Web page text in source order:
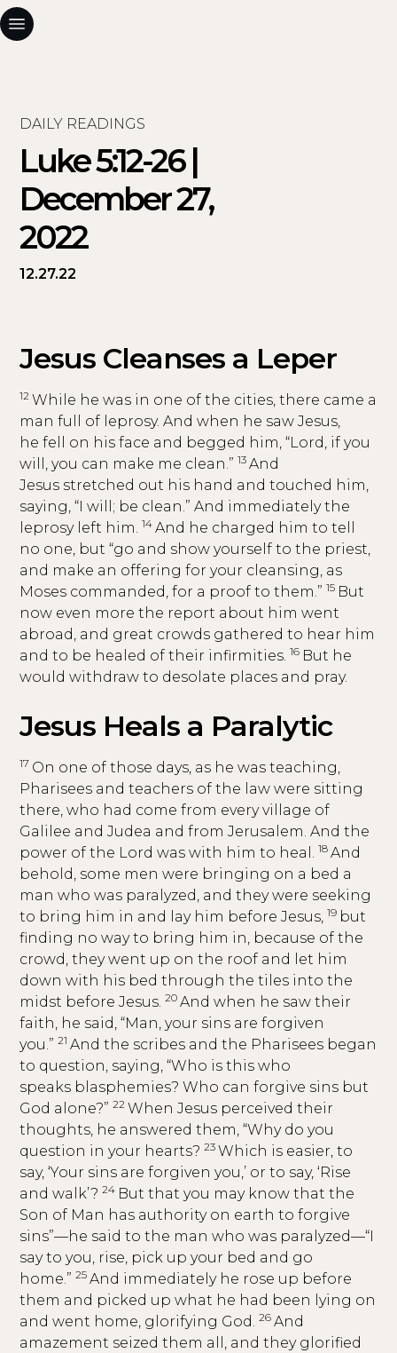
DAILY READINGS
Luke 5:12-26 |
December 27,
2022
12.27.22
Jesus Cleanses a Leper
12While he was in one of the cities, there came a
man full of leprosy. And when he saw Jesus,
he fell on his face and begged him, “Lord, if you
will, you can make me clean.” 13 And
Jesus stretched out his hand and touched him,
saying, “I will; be clean.” And immediately the
leprosy left him. 14 And he charged him to tell
no one, but “go and show yourself to the priest,
and make an offering for your cleansing, as
Moses commanded, for a proof to them.” 15 But
now even more the report about him went
abroad, and great crowds gathered to hear him
and to be healed of their infirmities. 16 But he
would withdraw to desolate places and pray.
Jesus Heals a Paralytic
17 On one of those days, as he was teaching,
Pharisees and teachers of the law were sitting
there, who had come from every village of
Galilee and Judea and from Jerusalem. And the
power of the Lord was with him to heal. 18 And
behold, some men were bringing on a bed a
man who was paralyzed, and they were seeking
to bring him in and lay him before Jesus, 19 but
finding no way to bring him in, because of the
crowd, they went up on the roof and let him
down with his bed through the tiles into the
midst before Jesus.20 And when he saw their
faith, he said, “Man, your sins are forgiven
you.”21 And the scribes and the Pharisees began
to question, saying, “Who is this who
speaks blasphemies? Who can forgive sins but
God alone?”22When Jesus perceived their
thoughts, he answered them, “Why do you
question in your hearts?23Which is easier, to
say, ‘Your sins are forgiven you,’ or to say, ‘Rise
and walk’?24 But that you may know that the
Son of Man has authority on earth to forgive
sins”—he said to the man who was paralyzed—“I
say to you, rise, pick up your bed and go
home.”25 And immediately he rose up before
them and picked up what he had been lying on
and went home, glorifying God.26 And
amazement seized them all, and they glorified